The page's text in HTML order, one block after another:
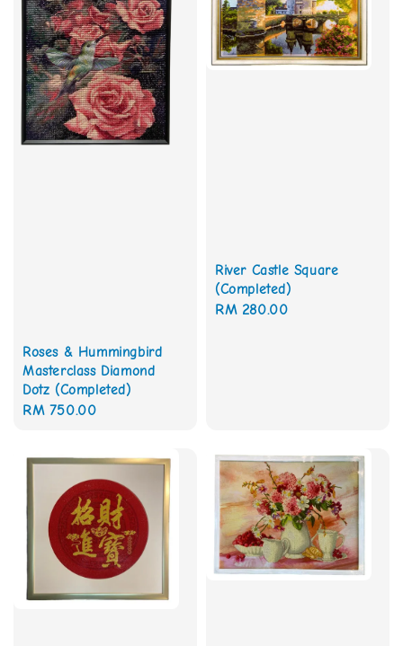
Roses & Hummingbird
Masterclass Diamond
Dotz (Completed)
Regular
RM 750.00
River Castle Square
(Completed)
Regular
RM 280.00